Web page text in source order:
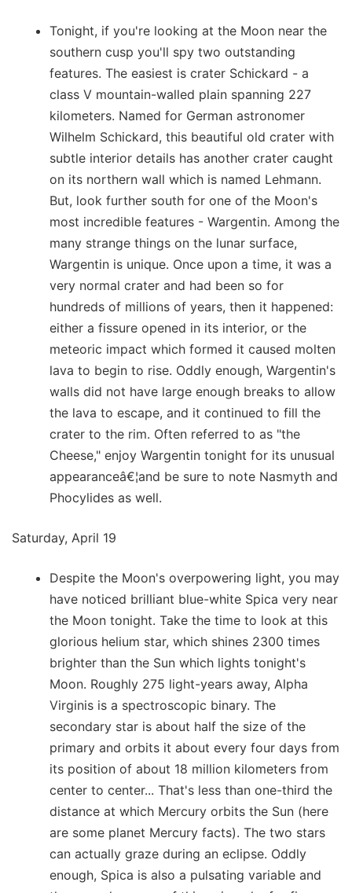
Tonight, if you're looking at the Moon near the
southern cusp you'll spy two outstanding
features. The easiest is crater Schickard - a
class V mountain-walled plain spanning 227
kilometers. Named for German astronomer
Wilhelm Schickard, this beautiful old crater with
subtle interior details has another crater caught
on its northern wall which is named Lehmann.
But, look further south for one of the Moon's
most incredible features - Wargentin. Among the
many strange things on the lunar surface,
Wargentin is unique. Once upon a time, it was a
very normal crater and had been so for
hundreds of millions of years, then it happened:
either a fissure opened in its interior, or the
meteoric impact which formed it caused molten
lava to begin to rise. Oddly enough, Wargentin's
walls did not have large enough breaks to allow
the lava to escape, and it continued to fill the
crater to the rim. Often referred to as "the
Cheese," enjoy Wargentin tonight for its unusual
appearanceâ€¦and be sure to note Nasmyth and
Phocylides as well.
Saturday, April 19
Despite the Moon's overpowering light, you may
have noticed brilliant blue-white Spica very near
the Moon tonight. Take the time to look at this
glorious helium star, which shines 2300 times
brighter than the Sun which lights tonight's
Moon. Roughly 275 light-years away, Alpha
Virginis is a spectroscopic binary. The
secondary star is about half the size of the
primary and orbits it about every four days from
its position of about 18 million kilometers from
center to center... That's less than one-third the
distance at which Mercury orbits the Sun (here
are some planet Mercury facts). The two stars
can actually graze during an eclipse. Oddly
enough, Spica is also a pulsating variable and